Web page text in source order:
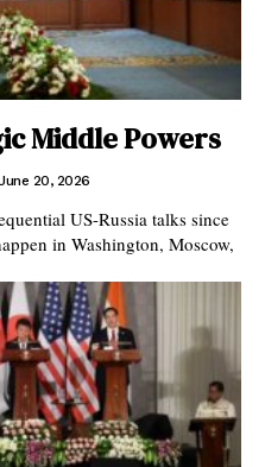
Middle Powers
20, 2026
US-Russia talks since
in Washington, Moscow,